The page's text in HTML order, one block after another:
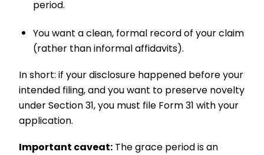
period.
You want a clean, formal record of your claim
(rather than informal affidavits).
In short: if your disclosure happened before your
intended filing, and you want to preserve novelty
under Section 31, you must file Form 31 with your
application.
Important caveat: The grace period is an